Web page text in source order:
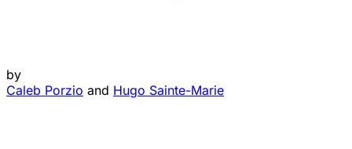
by
Caleb Porzio and Hugo Sainte-Marie